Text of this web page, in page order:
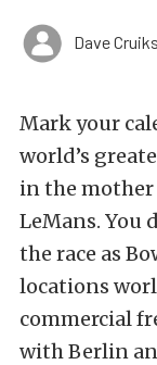
Dave
Mark your
world’s
in the mother
LeMans. You
the race as
locations
commercial
with Berlin